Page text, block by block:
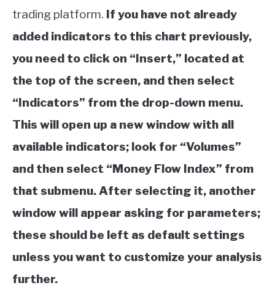
trading platform. If you have not already
added indicators to this chart previously,
you need to click on “Insert,” located at
the top of the screen, and then select
“Indicators” from the drop-down menu.
This will open up a new window with all
available indicators; look for “Volumes”
and then select “Money Flow Index” from
that submenu. After selecting it, another
window will appear asking for parameters;
these should be left as default settings
unless you want to customize your analysis
further.